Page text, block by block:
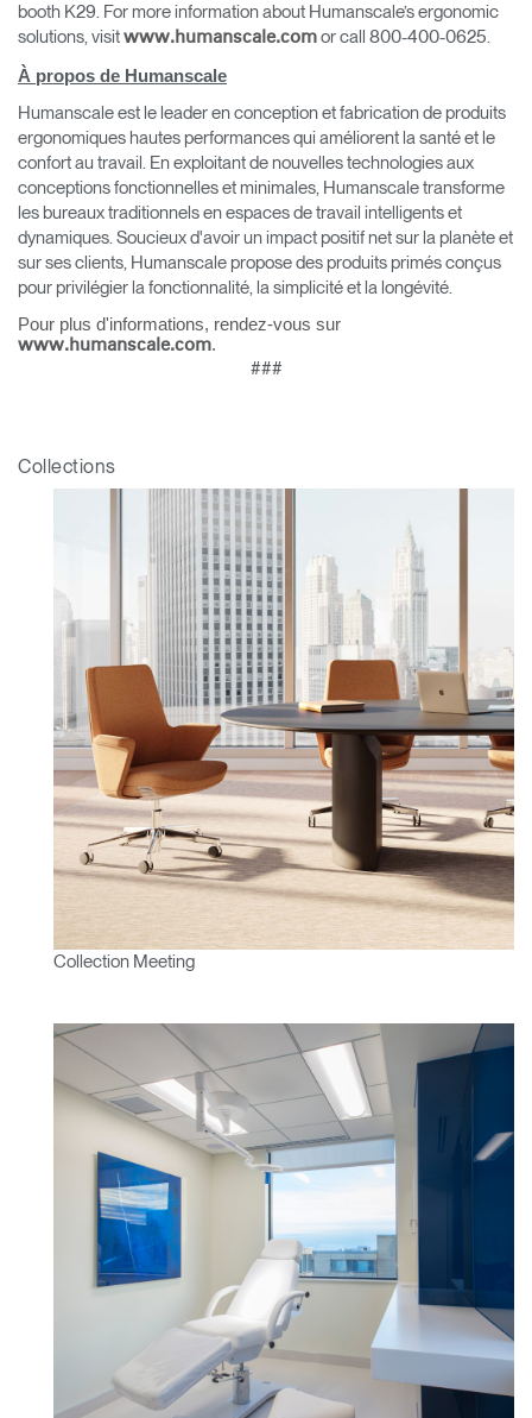
Sélectionnez votre pays
Valider
VALIDER
France
Region
Créer un compte
S'INSCRIRE
Vous avez un code de
Close
Box
booth K29. For more information about Humanscale’s ergonomic
solutions, visit www.humanscale.com or call 800-400-0625.
À propos de Humanscale
Humanscale est le leader en conception et fabrication de produits
ergonomiques hautes performances qui améliorent la santé et le
confort au travail. En exploitant de nouvelles technologies aux
conceptions fonctionnelles et minimales, Humanscale transforme
les bureaux traditionnels en espaces de travail intelligents et
dynamiques. Soucieux d'avoir un impact positif net sur la planète et
sur ses clients, Humanscale propose des produits primés conçus
pour privilégier la fonctionnalité, la simplicité et la longévité.
Pour plus d'informations, rendez-vous sur
www.humanscale.com.
###
Collections
Collection Meeting